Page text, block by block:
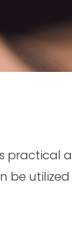
practical
be